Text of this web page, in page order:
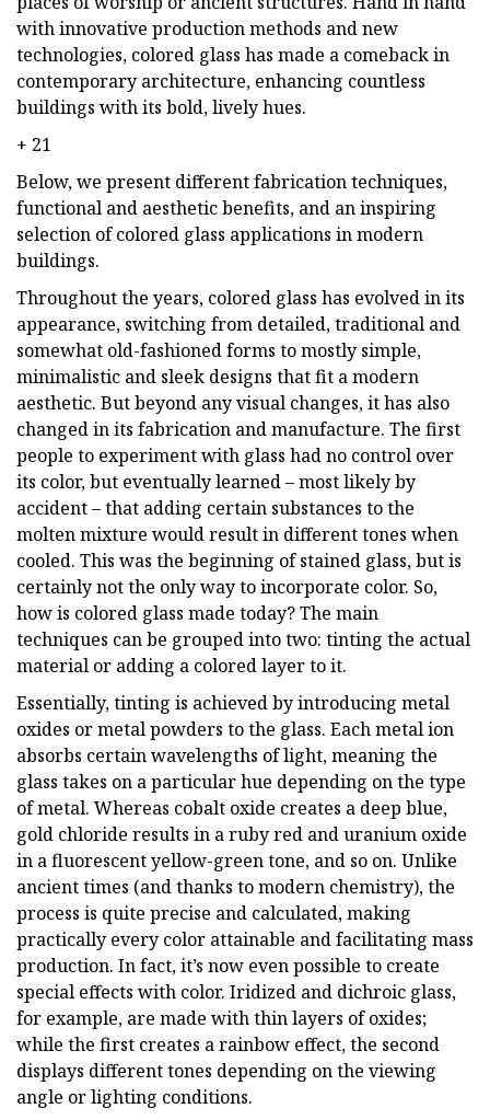
with innovative production methods and new
technologies, colored glass has made a comeback in
contemporary architecture, enhancing countless
buildings with its bold, lively hues.
+ 21
Below, we present different fabrication techniques,
functional and aesthetic benefits, and an inspiring
selection of colored glass applications in modern
buildings.
Throughout the years, colored glass has evolved in its
appearance, switching from detailed, traditional and
somewhat old-fashioned forms to mostly simple,
minimalistic and sleek designs that fit a modern
aesthetic. But beyond any visual changes, it has also
changed in its fabrication and manufacture. The first
people to experiment with glass had no control over
its color, but eventually learned – most likely by
accident – that adding certain substances to the
molten mixture would result in different tones when
cooled. This was the beginning of stained glass, but is
certainly not the only way to incorporate color. So,
how is colored glass made today? The main
techniques can be grouped into two: tinting the actual
material or adding a colored layer to it.
Essentially, tinting is achieved by introducing metal
oxides or metal powders to the glass. Each metal ion
absorbs certain wavelengths of light, meaning the
glass takes on a particular hue depending on the type
of metal. Whereas cobalt oxide creates a deep blue,
gold chloride results in a ruby red and uranium oxide
in a fluorescent yellow-green tone, and so on. Unlike
ancient times (and thanks to modern chemistry), the
process is quite precise and calculated, making
practically every color attainable and facilitating mass
production. In fact, it’s now even possible to create
special effects with color. Iridized and dichroic glass,
for example, are made with thin layers of oxides;
while the first creates a rainbow effect, the second
displays different tones depending on the viewing
angle or lighting conditions.